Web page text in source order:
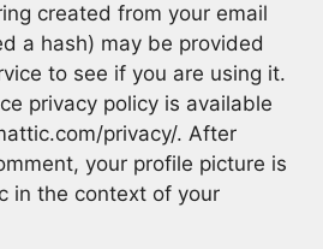
created from your email
a hash) may be provided
to see if you are using it.
privacy policy is available
privacy/. After
your profile picture is
in the context of your